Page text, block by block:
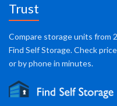
Trust
Compare storage units from
Find Self Storage. Check
or by phone in minutes.